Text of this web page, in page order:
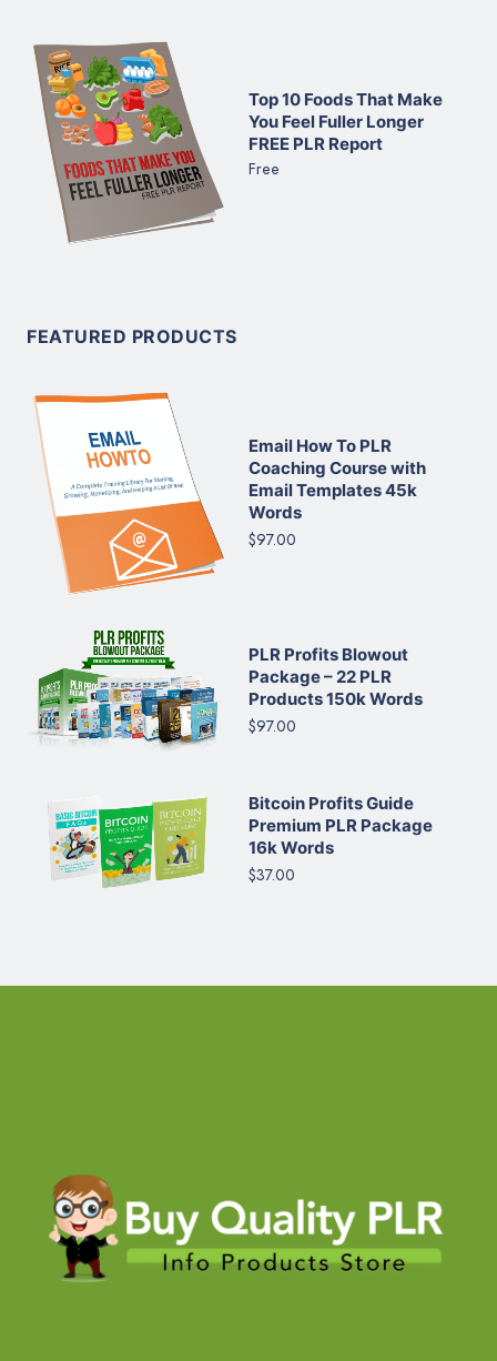
Top 10 Foods That Make
You Feel Fuller Longer
FREE PLR Report
Free
FEATURED PRODUCTS
Email How To PLR
Coaching Course with
Email Templates 45k
Words
$97.00
PLR Profits Blowout
Package – 22 PLR
Products 150k Words
$97.00
Bitcoin Profits Guide
Premium PLR Package
16k Words
$37.00